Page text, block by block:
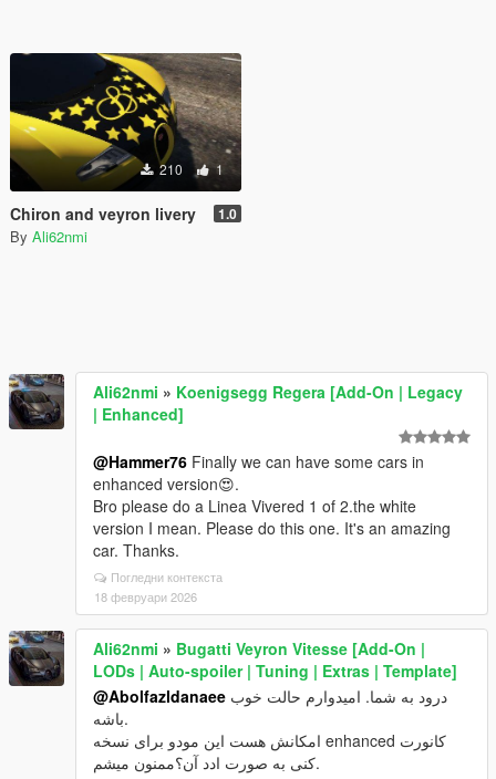
210 1
Chiron and veyron livery 1.0
By Ali62nmi
Ali62nmi » Koenigsegg Regera [Add-On | Legacy
| Enhanced]
@Hammer76 Finally we can have some cars in
enhanced version😍.
Bro please do a Linea Vivered 1 of 2.the white
version I mean. Please do this one. It's an amazing
car. Thanks.
Погледни контекста
18 февруари 2026
Ali62nmi » Bugatti Veyron Vitesse [Add-On |
LODs | Auto-spoiler | Tuning | Extras | Template]
@Abolfazldanaee
باشه.
امکانش هست این مودو برای نسخه enhanced کانورت
کنی به صورت ادد آن؟ممنون میشم.